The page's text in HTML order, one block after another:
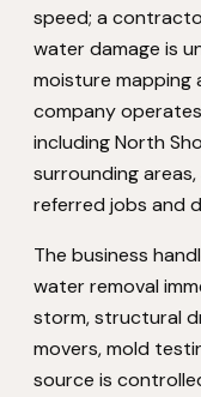
speed; a
water damage is
moisture mapping
company
including North
surrounding
referred jobs and
The business
water removal
storm, structural
movers, mold
source is